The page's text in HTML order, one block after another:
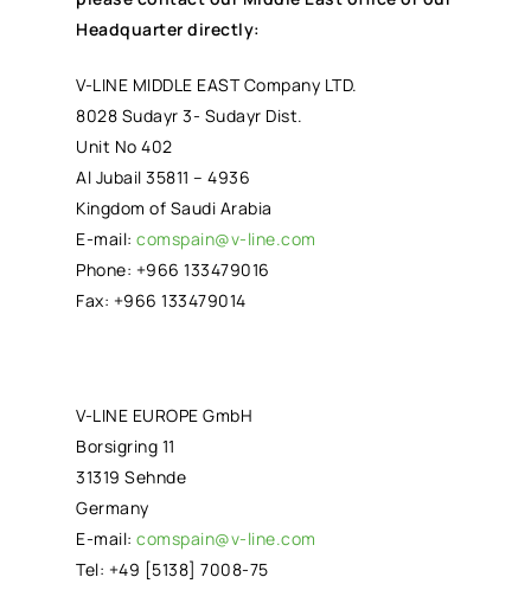
Headquarter directly:
V-LINE MIDDLE EAST Company LTD.
8028 Sudayr 3- Sudayr Dist.
Unit No 402
Al Jubail 35811 – 4936
Kingdom of Saudi Arabia
E-mail:comspain@v-line.com
Phone: +966 133479016
Fax: +966 133479014
V-LINE EUROPE GmbH
Borsigring 11
31319 Sehnde
Germany
E-mail:comspain@v-line.com
Tel: +49 [5138] 7008-75